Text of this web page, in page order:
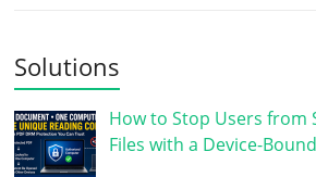
Solutions
How to Stop Users from
Files with a Device-